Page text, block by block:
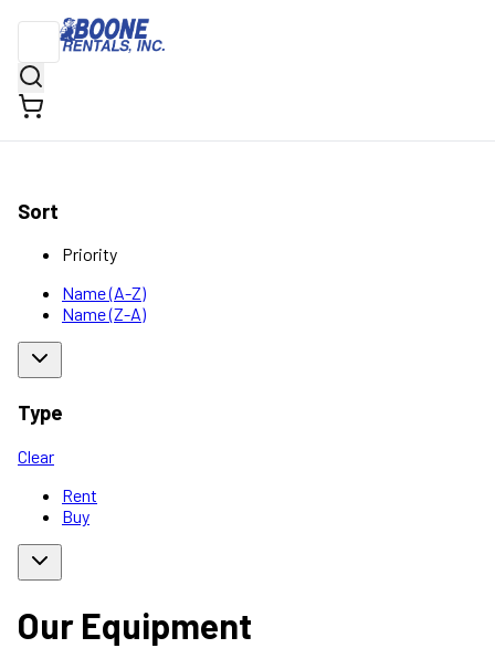
Sort
Priority
Name (A-Z)
Name (Z-A)
Type
Clear
Rent
Buy
Our Equipment